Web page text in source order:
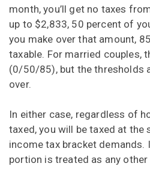
month, you’ll get no taxes
up to $2,833, 50 percent of
you make over that amount,
taxable. For married couples,
(0/50/85), but the thresholds
over.
In either case, regardless of
taxed, you will be taxed at the
income tax bracket demands.
portion is treated as any